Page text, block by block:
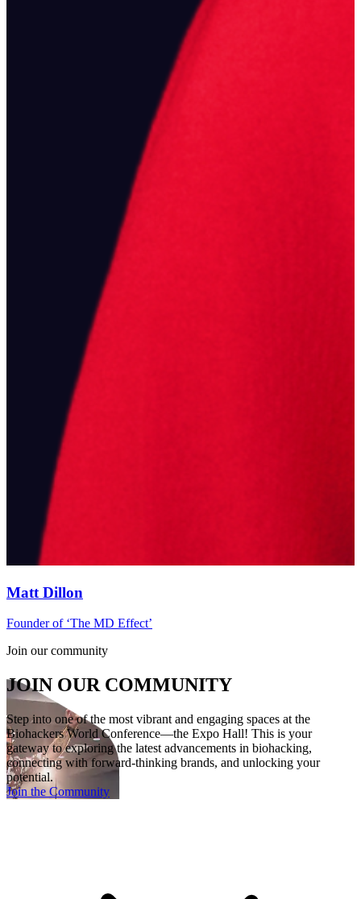
Matt Dillon
Founder of ‘The MD Effect’
Join our community
JOIN OUR COMMUNITY
Step into one of the most vibrant and engaging spaces at the
Biohackers World Conference—the Expo Hall! This is your
gateway to exploring the latest advancements in biohacking,
connecting with forward-thinking brands, and unlocking your
potential.
Join the Community